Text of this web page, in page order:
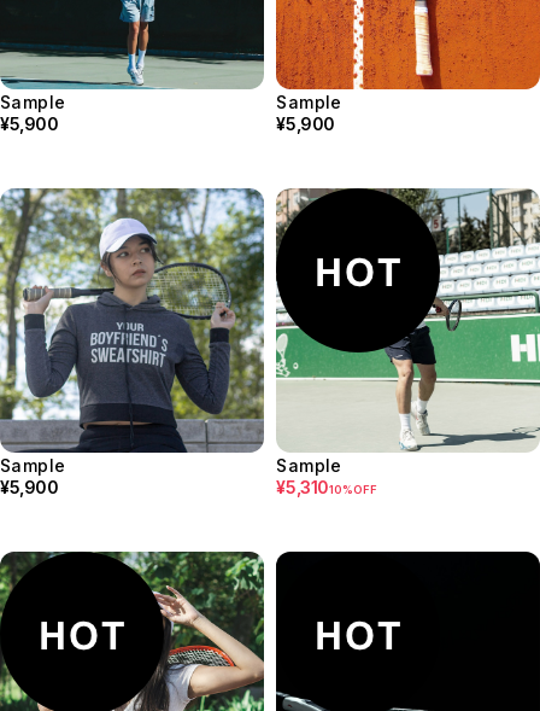
Sample
¥5,900
Sample
¥5,900
Sample
¥5,900
Sample
¥5,31010%OFF